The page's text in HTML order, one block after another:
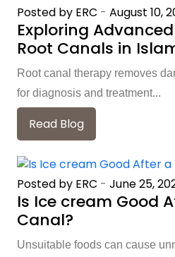
Posted by ERC - August 10,
Exploring
Root Canals in
Root canal therapy removes
for diagnosis and treatment...
Read Blog
Posted by ERC - June 25,
Is Ice cream Good
Canal?
Unsuitable foods can cause